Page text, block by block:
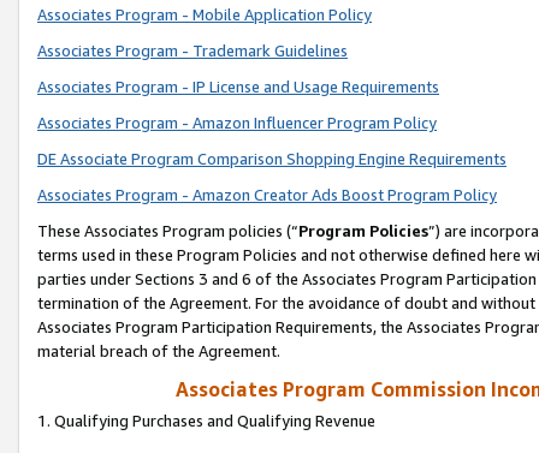
Associates Program - Mobile Application Policy
Associates Program - Trademark Guidelines
Associates Program - IP License and Usage Requirements
Associates Program - Amazon Influencer Program Policy
DE Associate Program Comparison Shopping Engine Requirements
Associates Program - Amazon Creator Ads Boost Program Policy
These Associates Program policies (“Program Policies”) are
terms used in these Program Policies and not otherwise defined
parties under Sections 3 and 6 of the Associates Program
termination of the Agreement. For the avoidance of doubt and
Associates Program Participation Requirements, the Associates
material breach of the Agreement.
Associates Program Commission
1. Qualifying Purchases and Qualifying Revenue